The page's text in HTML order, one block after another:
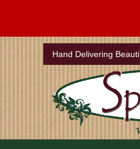
Hand Delivering